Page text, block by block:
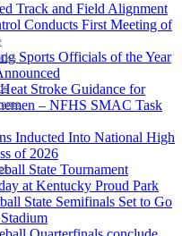
/ SPORTS MEDICINE
Tickets
Digital Ticketing Partner for
Kentucky Education
Development Corporation
Official Corporate Partner of
the KHSAA
Track and Field Alignment
Conducts First Meeting of
Sports Officials of the Year
Stroke Guidance for
– NFHS SMAC Task
Inducted Into National High
of 2026
State Tournament
at Kentucky Proud Park
State Semifinals Set to Go